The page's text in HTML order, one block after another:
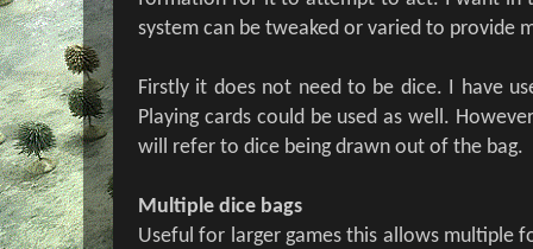
system can be tweaked or varied to provide
Firstly it does not need to be dice. I have
Playing cards could be used as well.
will refer to dice being drawn out of the bag.
Multiple dice bags
Useful for larger games this allows multiple